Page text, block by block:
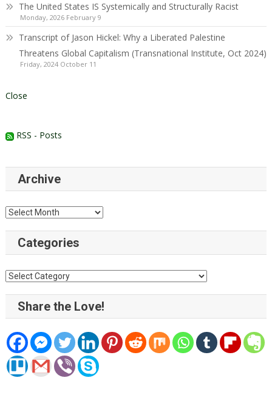
The United States IS Systemically and Structurally Racist
Monday, 2026 February 9
Transcript of Jason Hickel: Why a Liberated Palestine
Threatens Global Capitalism (Transnational Institute, Oct 2024)
Friday, 2024 October 11
Close
RSS - Posts
Archive
Archive
Categories
Categories
Share the Love!